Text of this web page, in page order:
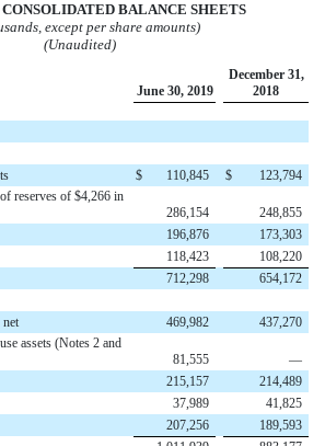
CONSOLIDATED BALANCE SHEETS
except per share amounts)
(Unaudited)
June 30, 2019
December 31,
2018
$ 110,845 $
123,794
reserves of $4,266 in
286,154
248,855
196,876
173,303
118,423
108,220
712,298
654,172
net
469,982
437,270
assets (Notes 2 and
81,555
—
215,157
214,489
37,989
41,825
207,256
189,593